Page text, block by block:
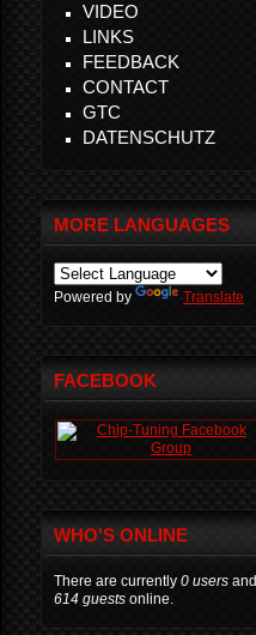
VIDEO
LINKS
FEEDBACK
CONTACT
GTC
DATENSCHUTZ
MORE LANGUAGES
Powered by Translate
FACEBOOK
WHO'S ONLINE
There are currently 0 users and
614 guests online.